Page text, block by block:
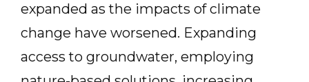
expanded as the impacts of climate
change have worsened. Expanding
access to groundwater, employing